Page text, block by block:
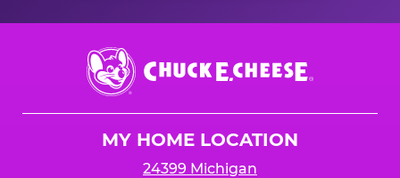
Chuck
E.
Cheese
MY HOME LOCATION
24399 Michigan